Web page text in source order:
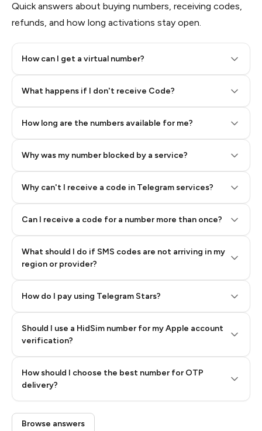
Quick answers about buying numbers, receiving codes,
refunds, and how long activations stay open.
How can I get a virtual number?
What happens if I don't receive Code?
How long are the numbers available for me?
Why was my number blocked by a service?
Why can't I receive a code in Telegram services?
Can I receive a code for a number more than once?
What should I do if SMS codes are not arriving in my
region or provider?
How do I pay using Telegram Stars?
Step 2: Buy Stars in Telegram
Step 3: Pay our bot with Stars
Should I use a HidSim number for my Apple account
verification?
How should I choose the best number for OTP
delivery?
Quality High To Low
Price High To
Low
Browse answers